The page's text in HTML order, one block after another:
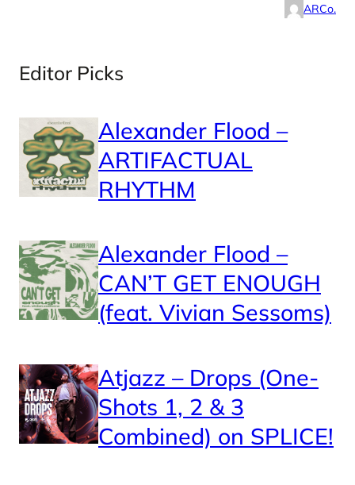
ARCo.
Editor Picks
Alexander Flood –
ARTIFACTUAL
RHYTHM
Alexander Flood –
CAN’T GET ENOUGH
(feat. Vivian Sessoms)
Atjazz – Drops (One-
Shots 1, 2 & 3
Combined) on SPLICE!